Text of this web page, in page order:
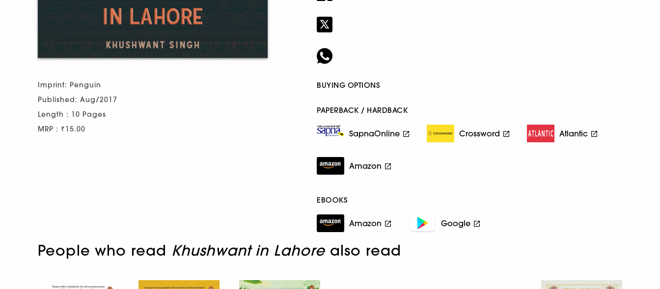
Imprint: Penguin
Published: Aug/2017
Length : 10 Pages
MRP : ₹15.00
BUYING OPTIONS
PAPERBACK / HARDBACK
SapnaOnline Crossword Atlantic
Amazon
EBOOKS
Amazon Google
People who read Khushwant in Lahore also read